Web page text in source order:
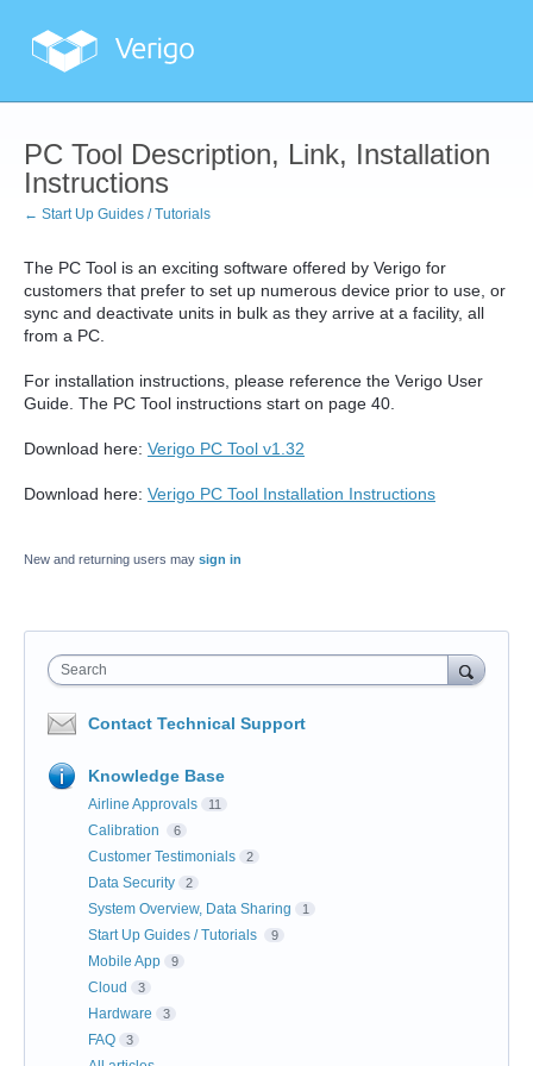
PC Tool Description, Link, Installation
Instructions
← Start Up Guides / Tutorials
The PC Tool is an exciting software offered by Verigo for
customers that prefer to set up numerous device prior to use, or
sync and deactivate units in bulk as they arrive at a facility, all
from a PC.
For installation instructions, please reference the Verigo User
Guide. The PC Tool instructions start on page 40.
Download here: Verigo PC Tool v1.32
Download here: Verigo PC Tool Installation Instructions
New and returning users may sign in
Search
Contact Technical Support
Knowledge Base
Airline Approvals 11
Calibration 6
Customer Testimonials 2
Data Security 2
System Overview, Data Sharing 1
Start Up Guides / Tutorials 9
Mobile App 9
Cloud 3
Hardware 3
FAQ 3